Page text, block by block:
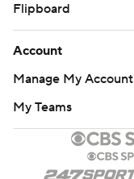
Flipboard
Account
Manage My Account
My Teams